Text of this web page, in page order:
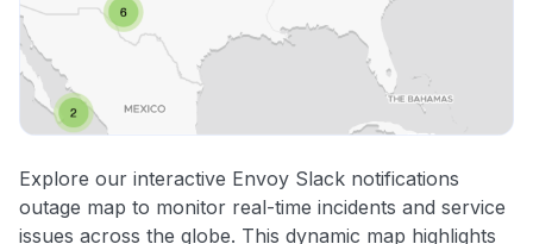
Explore our interactive Envoy Slack notifications
outage map to monitor real-time incidents and service
issues across the globe. This dynamic map highlights